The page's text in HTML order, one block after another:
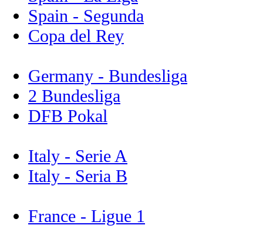
Spain - Segunda
Copa del Rey
Germany - Bundesliga
2 Bundesliga
DFB Pokal
Italy - Serie A
Italy - Seria B
France - Ligue 1